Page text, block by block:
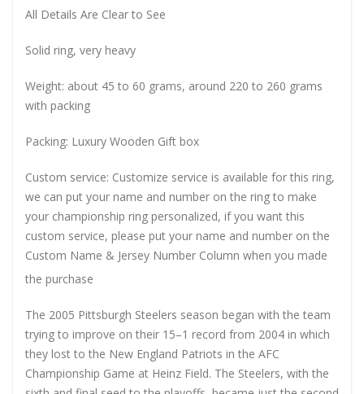
All Details Are Clear to See
Solid ring, very heavy
Weight: about 45 to 60 grams, around 220 to 260 grams
with packing
Packing: Luxury Wooden Gift box
Custom service: Customize service is available for this ring,
we can put your name and number on the ring to make
your championship ring personalized, if you want this
custom service, please put your name and number on the
Custom Name & Jersey Number Column when you made
the purchase
The 2005 Pittsburgh Steelers season began with the team
trying to improve on their 15–1 record from 2004 in which
they lost to the New England Patriots in the AFC
Championship Game at Heinz Field. The Steelers, with the